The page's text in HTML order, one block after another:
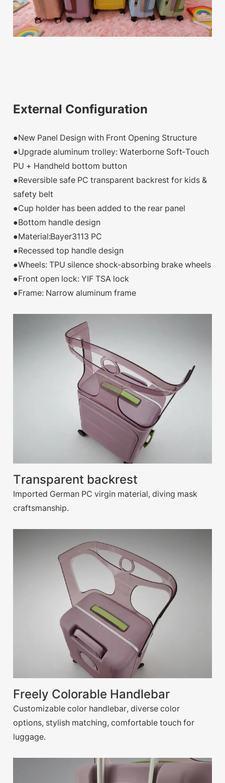
External Configuration
●New Panel Design with Front Opening Structure
●Upgrade aluminum trolley: Waterborne Soft-Touch
PU + Handheld bottom button
●Reversible safe PC transparent backrest for kids &
safety belt
●Cup holder has been added to the rear panel
●Bottom handle design
●Material:Bayer3113 PC
●Recessed top handle design
●Wheels: TPU silence shock-absorbing brake wheels
●Front open lock: YIF TSA lock
●Frame: Narrow aluminum frame
Transparent backrest
Imported German PC virgin material, diving mask
craftsmanship.
Freely Colorable Handlebar
Customizable color handlebar, diverse color
options, stylish matching, comfortable touch for
luggage.